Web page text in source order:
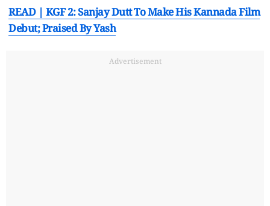
READ | KGF 2: Sanjay Dutt To Make His Kannada Film
Debut; Praised By Yash
Advertisement